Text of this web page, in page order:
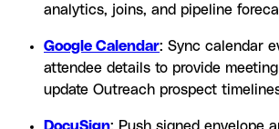
analytics, joins, and pipeline
Google Calendar: Sync calendar
attendee details to provide
update Outreach prospect